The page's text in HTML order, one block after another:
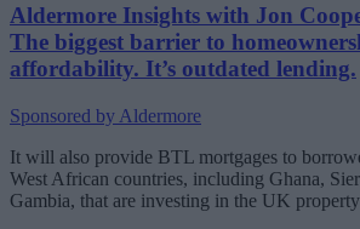
Aldermore Insights with Jon
The biggest barrier to
affordability. It’s outdated lending.
Sponsored by Aldermore
It will also provide BTL mortgages to
West African countries, including Ghana,
Gambia, that are investing in the UK